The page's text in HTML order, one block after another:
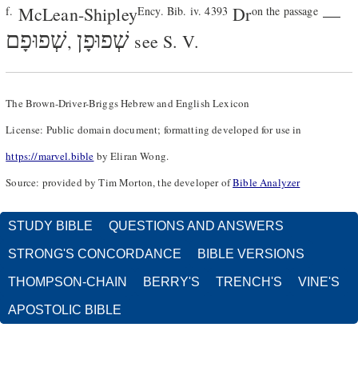
f. McLean-ShipleyEncy. Bib. iv. 4393 Dron the passage—
שְׁפוּפָם, שְׁפוּפָן see S. V.
The Brown-Driver-Briggs Hebrew and English Lexicon
License: Public domain document; formatting developed for use in
https://marvel.bible by Eliran Wong.
Source: provided by Tim Morton, the developer ofBible Analyzer
STUDY BIBLE QUESTIONS AND ANSWERS
STRONG'S CONCORDANCE BIBLE VERSIONS
THOMPSON-CHAIN BERRY'S TRENCH'S VINE'S
APOSTOLIC BIBLE